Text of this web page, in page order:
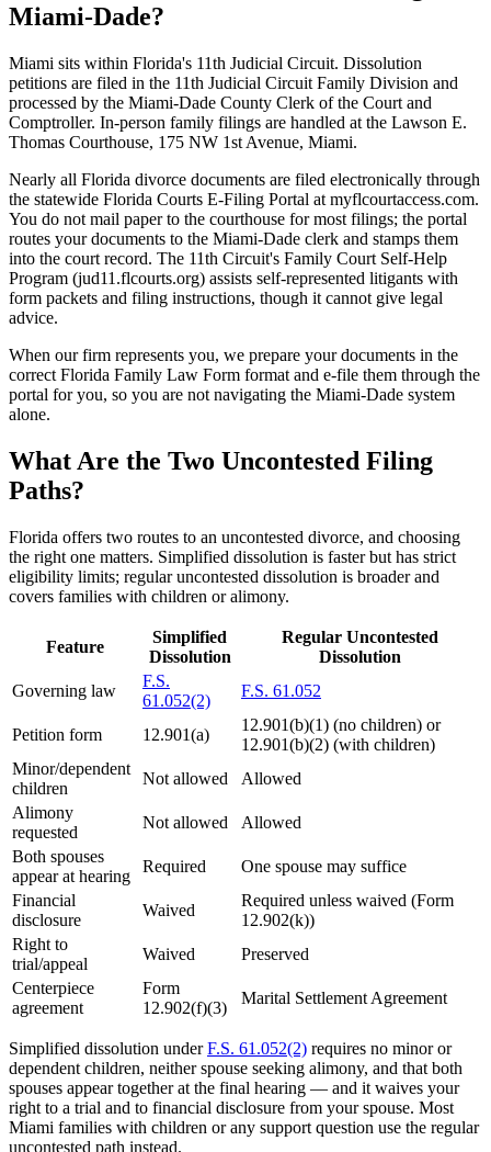
Miami-Dade?
Miami sits within Florida's 11th Judicial Circuit. Dissolution
petitions are filed in the 11th Judicial Circuit Family Division and
processed by the Miami-Dade County Clerk of the Court and
Comptroller. In-person family filings are handled at the Lawson E.
Thomas Courthouse, 175 NW 1st Avenue, Miami.
Nearly all Florida divorce documents are filed electronically through
the statewide Florida Courts E-Filing Portal at myflcourtaccess.com.
You do not mail paper to the courthouse for most filings; the portal
routes your documents to the Miami-Dade clerk and stamps them
into the court record. The 11th Circuit's Family Court Self-Help
Program (jud11.flcourts.org) assists self-represented litigants with
form packets and filing instructions, though it cannot give legal
advice.
When our firm represents you, we prepare your documents in the
correct Florida Family Law Form format and e-file them through the
portal for you, so you are not navigating the Miami-Dade system
alone.
What Are the Two Uncontested Filing
Paths?
Florida offers two routes to an uncontested divorce, and choosing
the right one matters. Simplified dissolution is faster but has strict
eligibility limits; regular uncontested dissolution is broader and
covers families with children or alimony.
Feature
Simplified
Dissolution
Regular Uncontested
Dissolution
Governing law
F.S.
61.052(2)
F.S. 61.052
Petition form 12.901(a)
12.901(b)(1) (no children) or
12.901(b)(2) (with children)
Minor/dependent
children
Not allowed
Allowed
Alimony
requested
Not allowed
Allowed
Both spouses
appear at hearing
Required
One spouse may suffice
Financial
disclosure
Waived
Required unless waived (Form
12.902(k))
Right to
trial/appeal
Waived
Preserved
Centerpiece
agreement
Form
12.902(f)(3)
Marital Settlement Agreement
Simplified dissolution underF.S. 61.052(2) requires no minor or
dependent children, neither spouse seeking alimony, and that both
spouses appear together at the final hearing — and it waives your
right to a trial and to financial disclosure from your spouse. Most
Miami families with children or any support question use the regular
uncontested path instead.